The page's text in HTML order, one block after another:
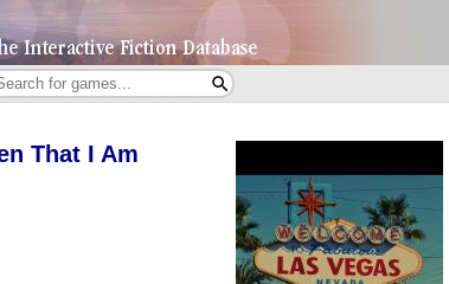
That I Am